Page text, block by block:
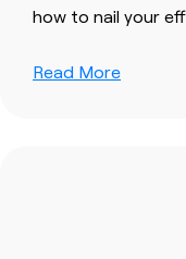
how to nail your
Read More